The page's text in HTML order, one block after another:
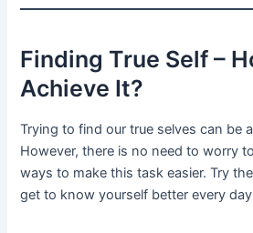
Finding True Self –
Achieve It?
Trying to find our true selves can be
However, there is no need to worry
ways to make this task easier. Try
get to know yourself better every